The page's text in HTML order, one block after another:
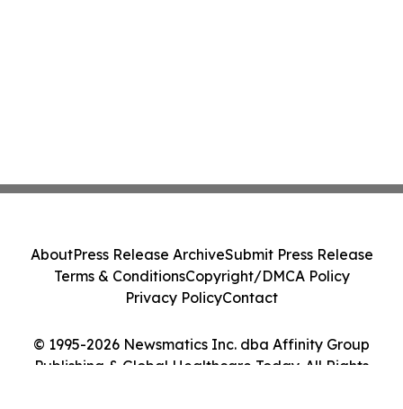
© 1995-2026 Newsmatics Inc. dba Affinity Group
Publishing & Global Healthcare Today. All Rights
AboutPress Release ArchiveSubmit Press Release
Terms & ConditionsCopyright/DMCA Policy
Privacy PolicyContact